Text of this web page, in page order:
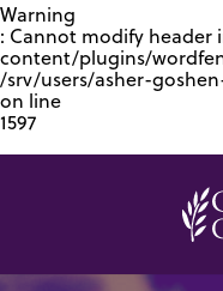
Warning
: Cannot modify
content/plugins/
/srv/users/asher-
on line
1597